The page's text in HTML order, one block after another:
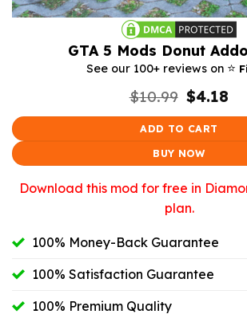
GTA 5 Mods Donut
See our 100+ reviews on ⭐️
$10.99 Original
was:
$4.18
ADD TO CART
BUY NOW
Download this mod for free in
plan.
100% Money-Back Guarantee
100% Satisfaction Guarantee
100% Premium Quality